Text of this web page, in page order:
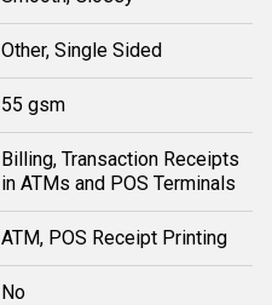
Other, Single Sided
55 gsm
Billing, Transaction Receipts
in ATMs and POS Terminals
ATM, POS Receipt Printing
No